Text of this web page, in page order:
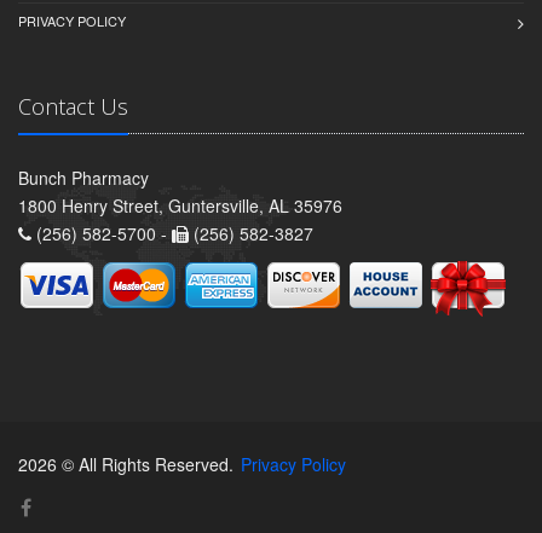
PRIVACY POLICY
Contact Us
Bunch Pharmacy
1800 Henry Street, Guntersville, AL 35976
(256) 582-5700 -
(256) 582-3827
2026 © All Rights Reserved. Privacy Policy